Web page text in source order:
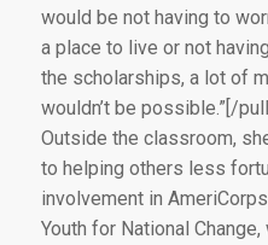
would be not having to
a place to live or not
the scholarships, a lot of
wouldn’t be possible.”[/
Outside the classroom,
to helping others less
involvement in
Youth for National